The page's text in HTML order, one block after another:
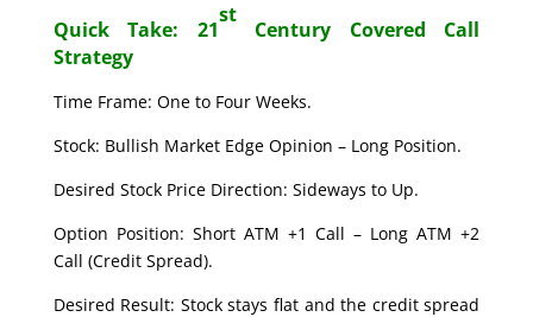
Quick Take: 21
st
Century Covered Call
Strategy
Time Frame: One to Four Weeks.
Stock: Bullish Market Edge Opinion – Long Position.
Desired Stock Price Direction: Sideways to Up.
Option Position: Short ATM +1 Call – Long ATM +2
Call (Credit Spread).
Desired Result: Stock stays flat and the credit spread